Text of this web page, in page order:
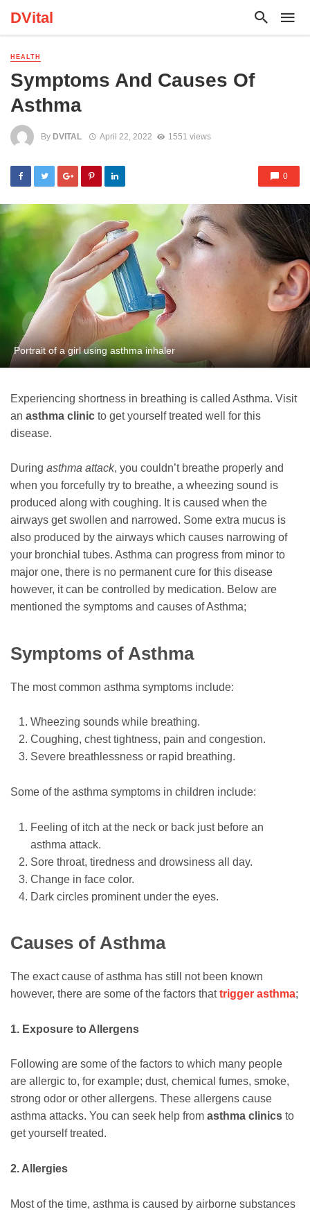
DVital
HEALTH
Symptoms And Causes Of
Asthma
By DVITAL April 22, 2022 1551 views
0
Portrait of a girl using asthma inhaler
Experiencing shortness in breathing is called Asthma. Visit
an asthma clinic to get yourself treated well for this
disease.
During asthma attack, you couldn’t breathe properly and
when you forcefully try to breathe, a wheezing sound is
produced along with coughing. It is caused when the
airways get swollen and narrowed. Some extra mucus is
also produced by the airways which causes narrowing of
your bronchial tubes. Asthma can progress from minor to
major one, there is no permanent cure for this disease
however, it can be controlled by medication. Below are
mentioned the symptoms and causes of Asthma;
Symptoms of Asthma
The most common asthma symptoms include:
Wheezing sounds while breathing.
Coughing, chest tightness, pain and congestion.
Severe breathlessness or rapid breathing.
Some of the asthma symptoms in children include:
Feeling of itch at the neck or back just before an
asthma attack.
Sore throat, tiredness and drowsiness all day.
Change in face color.
Dark circles prominent under the eyes.
Causes of Asthma
The exact cause of asthma has still not been known
however, there are some of the factors thattrigger asthma;
1. Exposure to Allergens
Following are some of the factors to which many people
are allergic to, for example; dust, chemical fumes, smoke,
strong odor or other allergens. These allergens cause
asthma attacks. You can seek help from asthma clinics to
get yourself treated.
2. Allergies
Most of the time, asthma is caused by airborne substances